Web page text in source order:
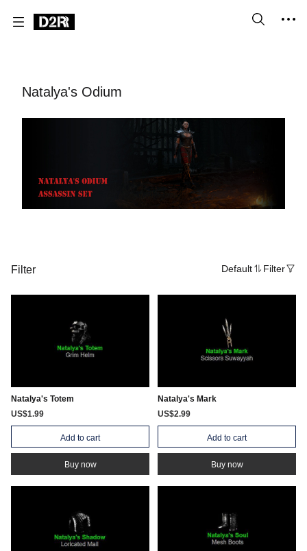
Natalya's Odium
Filter Default Filter
Natalya's Totem
US$1.99
Add to cart
Buy now
Natalya's Mark
US$2.99
Add to cart
Buy now